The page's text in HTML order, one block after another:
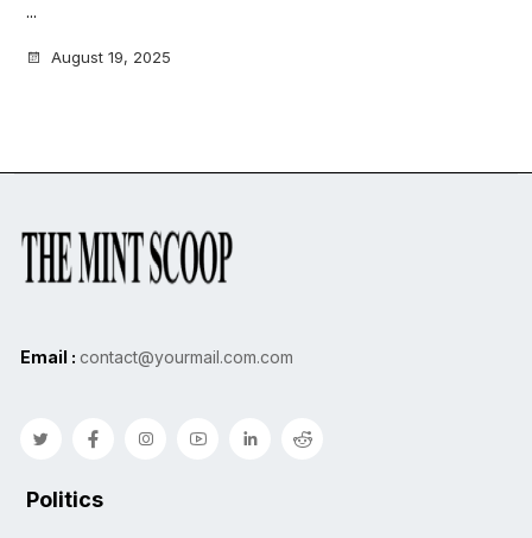
...
August 19, 2025
Email : contact@yourmail.com.com
Politics